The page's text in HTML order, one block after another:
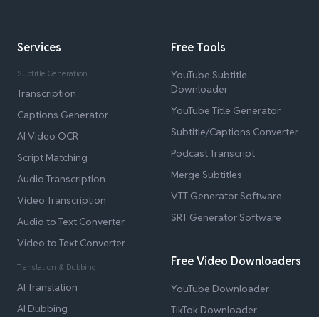
Services
Subtitle Generation
Transcription
Captions Generator
AI Video OCR
Script Matching
Audio Transcription
Video Transcription
Audio to Text Converter
Video to Text Converter
Translation & Dubbing
AI Translation
AI Dubbing
Free Tools
YouTube Subtitle
Downloader
YouTube Title Generator
Subtitle/Captions Converter
Podcast Transcript
Merge Subtitles
VTT Generator Software
SRT Generator Software
Free Video Downloaders
YouTube Downloader
TikTok Downloader